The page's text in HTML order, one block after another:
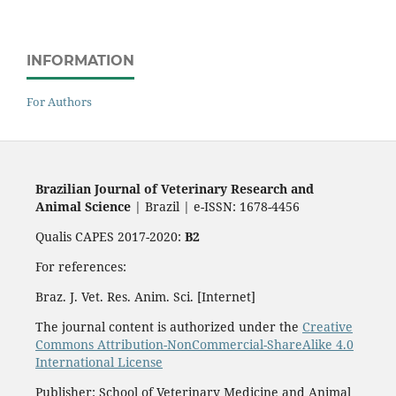
INFORMATION
For Authors
Brazilian Journal of Veterinary Research and
Animal Science| Brazil | e-ISSN: 1678-4456
Qualis CAPES 2017-2020: B2
For references:
Braz. J. Vet. Res. Anim. Sci. [Internet]
The journal content is authorized under the Creative
Commons Attribution-NonCommercial-ShareAlike 4.0
International License
Publisher: School of Veterinary Medicine and Animal